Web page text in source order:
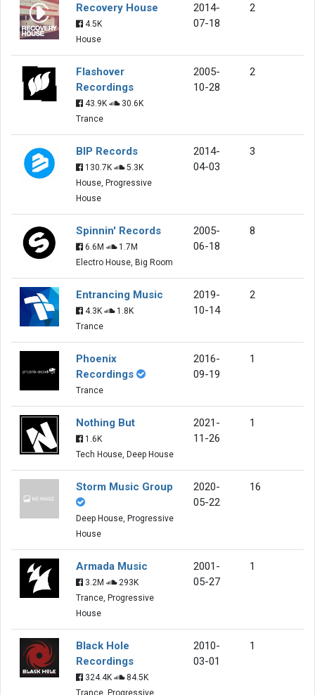
Recovery House
4.5K
House
2014-
07-18
2
Flashover
Recordings
43.9K
30.6K
Trance
2005-
10-28
2
BIP Records
130.7K
5.3K
House, Progressive
House
2014-
04-03
3
Spinnin' Records
6.6M
1.7M
Electro House, Big Room
2005-
06-18
8
Entrancing Music
4.3K
1.8K
Trance
2019-
10-14
2
Phoenix
Recordings
Trance
2016-
09-19
1
Nothing But
1.6K
Tech House, Deep House
2021-
11-26
1
Storm Music Group
Deep House, Progressive
House
2020-
05-22
16
Armada Music
3.2M
293K
Trance, Progressive
House
2001-
05-27
1
Black Hole
Recordings
324.4K
84.5K
Trance, Progressive
2010-
03-01
1